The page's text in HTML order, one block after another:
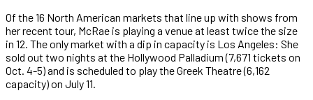
Of the 16 North American markets that line up with shows from
her recent tour, McRae is playing a venue at least twice the size
in 12. The only market with a dip in capacity is Los Angeles: She
sold out two nights at the Hollywood Palladium (7,671 tickets on
Oct. 4-5) and is scheduled to play the Greek Theatre (6,162
capacity) on July 11.